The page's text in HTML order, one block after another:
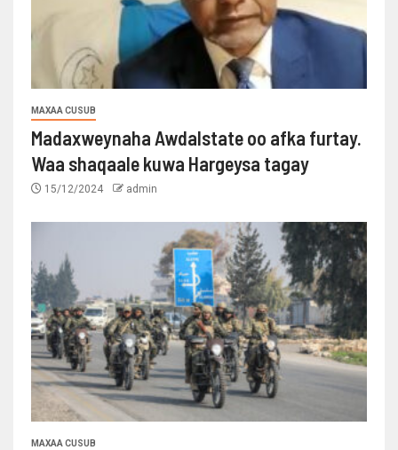
MAXAA CUSUB
Madaxweynaha Awdalstate oo afka furtay.
Waa shaqaale kuwa Hargeysa tagay
15/12/2024 admin
MAXAA CUSUB